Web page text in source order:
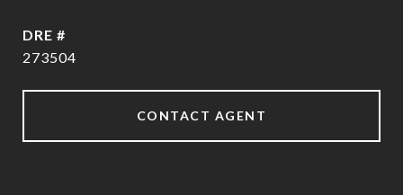
DRE #
273504
CONTACT AGENT